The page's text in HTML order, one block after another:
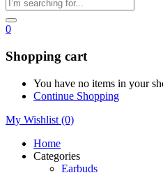
0
Shopping cart
You have no items in your
Continue Shopping
My Wishlist (0)
Home
Categories
Earbuds